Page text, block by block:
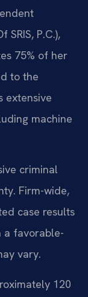
P.C.),
75% of her
to the
extensive
machine
criminal
Firm-wide,
case results
a favorable-
vary.
120